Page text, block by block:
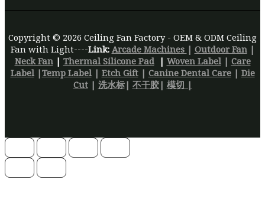
Copyright © 2026 Ceiling Fan Factory - OEM & ODM Ceiling
Fan with Light----Link: Arcade Machines | Outdoor Fan|
Neck Fan| Thermal Silicone Pad | Woven Label| Care
Label|Temp Label| Etch Gift| Canine Dental Care| Die
Cut| 洗水标| 不干胶| 模切 |